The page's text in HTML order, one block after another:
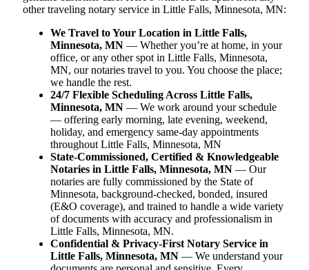
other traveling notary service in Little Falls, Minnesota, MN:
We Travel to Your Location in Little Falls,
Minnesota, MN — Whether you’re at home, in your
office, or any other spot in Little Falls, Minnesota,
MN, our notaries travel to you. You choose the place;
we handle the rest.
24/7 Flexible Scheduling Across Little Falls,
Minnesota, MN — We work around your schedule
— offering early morning, late evening, weekend,
holiday, and emergency same-day appointments
throughout Little Falls, Minnesota, MN
State-Commissioned, Certified & Knowledgeable
Notaries in Little Falls, Minnesota, MN — Our
notaries are fully commissioned by the State of
Minnesota, background-checked, bonded, insured
(E&O coverage), and trained to handle a wide variety
of documents with accuracy and professionalism in
Little Falls, Minnesota, MN.
Confidential & Privacy-First Notary Service in
Little Falls, Minnesota, MN — We understand your